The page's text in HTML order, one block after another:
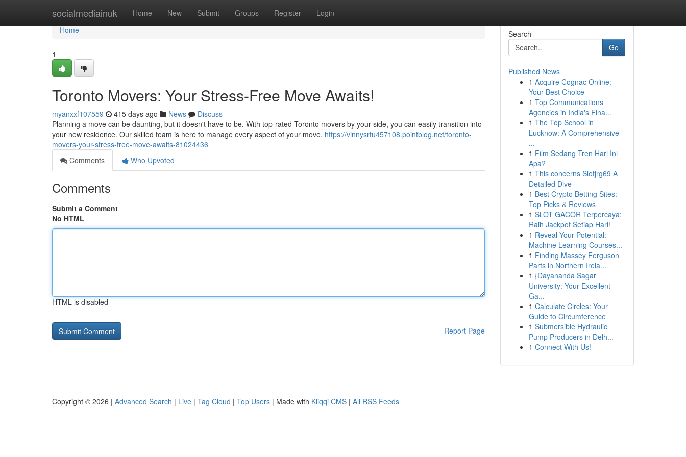
socialmediainuk Home New Submit Groups Register Login
Home
Home
1
Toronto Movers: Your Stress-Free Move Awaits!
myanxxf107559 415 days ago News
Discuss
Planning a move can be daunting, but it doesn't have to be. With top-rated Toronto movers by your side, you can easily transition into
your new residence. Our skilled team is here to manage every aspect of your move, https://vinnysrtu457108.pointblog.net/toronto-
movers-your-stress-free-move-awaits-81024436
Comments
Who Upvoted
Comments
Submit a Comment
No HTML
HTML is disabled
Report Page
Search
Go
Published News
1 Acquire Cognac Online:
Your Best Choice
1 Top Communications
Agencies in India's Fina...
1 The Top School in
Lucknow: A Comprehensive
...
1 Film Sedang Tren Hari Ini
Apa?
1 This concerns Slotjrg69 A
Detailed Dive
1 Best Crypto Betting Sites:
Top Picks & Reviews
1 SLOT GACOR Terpercaya:
Raih Jackpot Setiap Hari!
1 Reveal Your Potential:
Machine Learning Courses...
1 Finding Massey Ferguson
Parts in Northern Irela...
1 {Dayananda Sagar
University: Your Excellent
Ga...
1 Calculate Circles: Your
Guide to Circumference
1 Submersible Hydraulic
Pump Producers in Delh...
1 Connect With Us!
Copyright © 2026 | Advanced Search | Live | Tag Cloud | Top Users | Made with Kliqqi CMS | All RSS Feeds